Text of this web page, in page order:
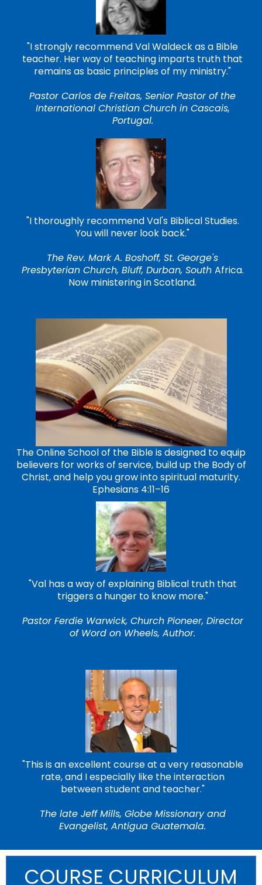
"I strongly recommend Val Waldeck as a Bible
teacher. Her way of teaching imparts truth that
remains as basic principles of my ministry."
Pastor Carlos de Freitas, Senior Pastor of the
International Christian Church in Cascais,
Portugal.
"I thoroughly recommend Val's Biblical Studies.
You will never look back."
The Rev. Mark A. Boshoff, St. George's
Presbyterian Church, Bluff, Durban, South Africa.
Now ministering in Scotland.
The Online School of the Bible is designed to equip
believers for works of service, build up the Body of
Christ, and help you grow into spiritual maturity.
Ephesians 4:11–16
"Val has a way of explaining Biblical truth that
triggers a hunger to know more."
Pastor Ferdie Warwick, Church Pioneer, Director
of Word on Wheels, Author.
"This is an excellent course at a very reasonable
rate, and I especially like the interaction
between student and teacher."
The late Jeff Mills, Globe Missionary and
Evangelist, Antigua Guatemala.
COURSE CURRICULUM